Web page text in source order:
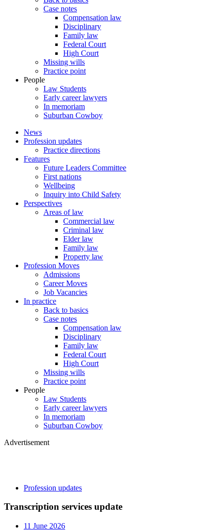
Case notes
Compensation law
Disciplinary
Family law
Federal Court
High Court
Missing wills
Practice point
People
Law Students
Early career lawyers
In memoriam
Suburban Cowboy
News
Profession updates
Practice directions
Features
Future Leaders Committee
First nations
Wellbeing
Inquiry into Child Safety
Perspectives
Areas of law
Commercial law
Criminal law
Elder law
Family law
Property law
Profession Moves
Admissions
Career Moves
Job Vacancies
In practice
Back to basics
Case notes
Compensation law
Disciplinary
Family law
Federal Court
High Court
Missing wills
Practice point
People
Law Students
Early career lawyers
In memoriam
Suburban Cowboy
Advertisement
Profession updates
Transcription services update
11 June 2026